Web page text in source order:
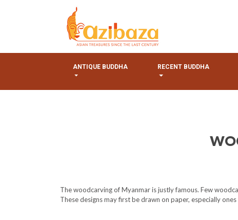
ANTIQUE BUDDHA RECENT BUDDHA
The woodcarving of Myanmar is justly famous. Few
These designs may first be drawn on paper, especially